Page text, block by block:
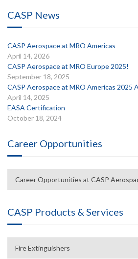
CASP News
CASP Aerospace at MRO Americas
April 14, 2026
CASP Aerospace at MRO Europe 2025!
September 18, 2025
CASP Aerospace at MRO Americas 2025
April 14, 2025
EASA Certification
October 18, 2024
Career Opportunities
Career Opportunities at CASP
CASP Products & Services
Fire Extinguishers